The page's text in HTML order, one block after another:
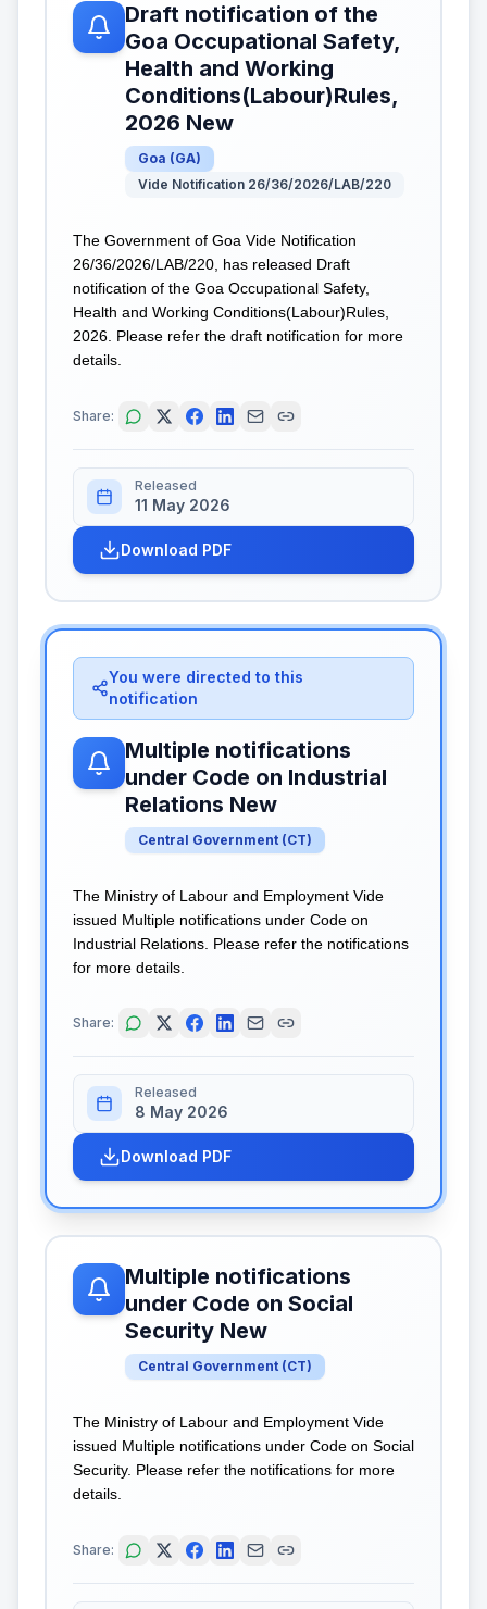
Draft notification of the
Goa Occupational Safety,
Health and Working
Conditions(Labour)Rules,
2026 New
Goa (GA)
Vide Notification 26/36/2026/LAB/220
The Government of Goa Vide Notification
26/36/2026/LAB/220, has released Draft
notification of the Goa Occupational Safety,
Health and Working Conditions(Labour)Rules,
2026. Please refer the draft notification for more
details.
Share:
Released
11 May 2026
Download PDF
You were directed to this
notification
Multiple notifications
under Code on Industrial
Relations New
Central Government (CT)
The Ministry of Labour and Employment Vide
issued Multiple notifications under Code on
Industrial Relations. Please refer the notifications
for more details.
Share:
Released
8 May 2026
Download PDF
Multiple notifications
under Code on Social
Security New
Central Government (CT)
The Ministry of Labour and Employment Vide
issued Multiple notifications under Code on Social
Security. Please refer the notifications for more
details.
Share: